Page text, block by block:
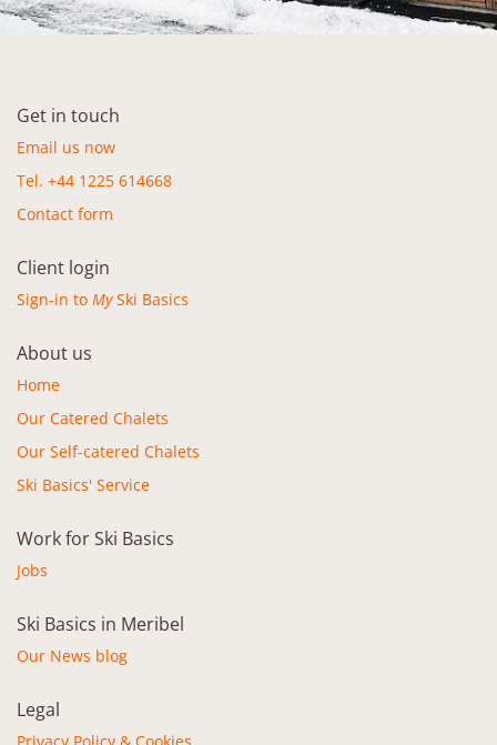
Get in touch
Email us now
Tel. +44 1225 614668
Contact form
Client login
Sign-in to MySki Basics
About us
Home
Our Catered Chalets
Our Self-catered Chalets
Ski Basics' Service
Work for Ski Basics
Jobs
Ski Basics in Meribel
Our News blog
Legal